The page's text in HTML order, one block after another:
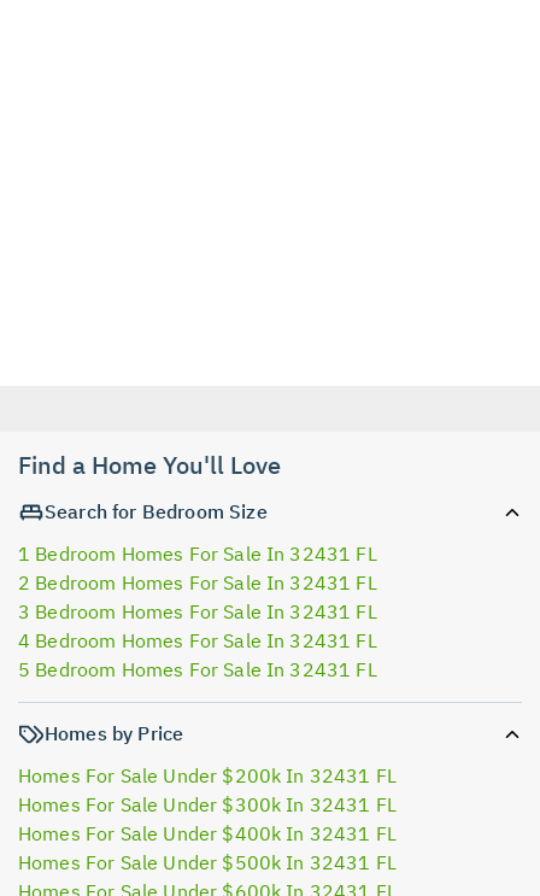
Find a Home You'll Love
Search for Bedroom Size
1 Bedroom Homes For Sale In 32431 FL
2 Bedroom Homes For Sale In 32431 FL
3 Bedroom Homes For Sale In 32431 FL
4 Bedroom Homes For Sale In 32431 FL
5 Bedroom Homes For Sale In 32431 FL
Homes by Price
Homes For Sale Under $200k In 32431 FL
Homes For Sale Under $300k In 32431 FL
Homes For Sale Under $400k In 32431 FL
Homes For Sale Under $500k In 32431 FL